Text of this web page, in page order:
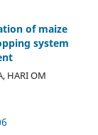
of maize
system
HARI OM